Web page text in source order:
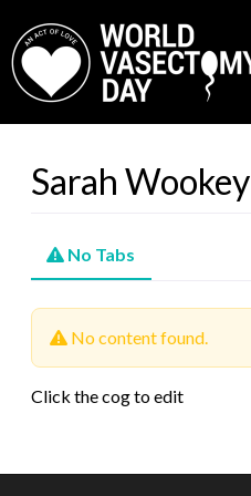
Sarah Wookey
No Tabs
No content found.
Click the cog to edit